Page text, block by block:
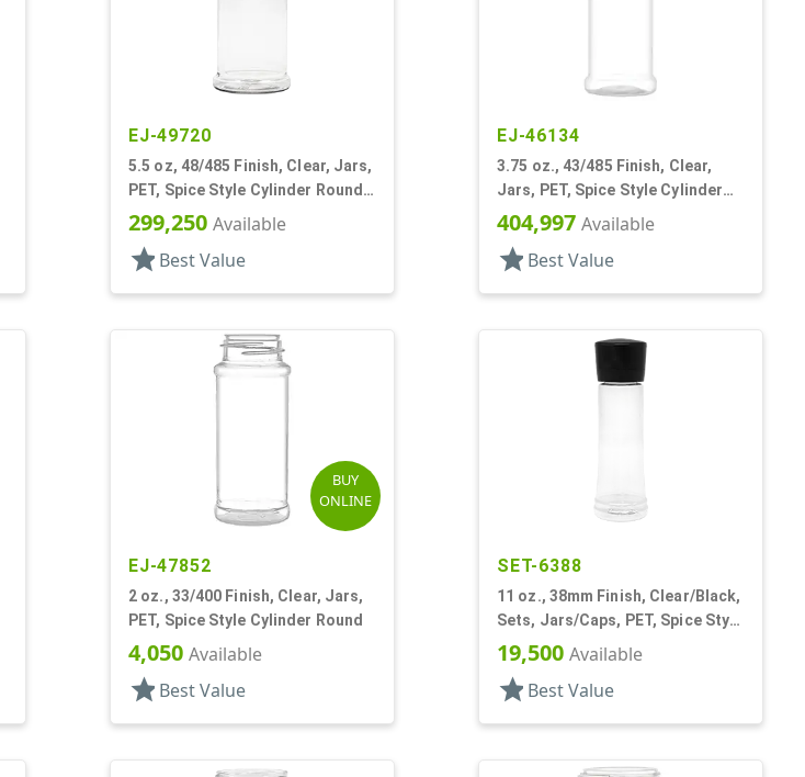
EJ-49720
5.5 oz, 48/485 Finish, Clear, Jars,
PET, Spice Style Cylinder Round,
Label Panel
299,250 Available
star Best Value
EJ-46134
3.75 oz., 43/485 Finish, Clear,
Jars, PET, Spice Style Cylinder
Round
404,997 Available
star Best Value
BUY
ONLINE
EJ-47852
2 oz., 33/400 Finish, Clear, Jars,
PET, Spice Style Cylinder Round
4,050 Available
star Best Value
SET-6388
11 oz., 38mm Finish, Clear/Black,
Sets, Jars/Caps, PET, Spice Style
Round
19,500 Available
star Best Value